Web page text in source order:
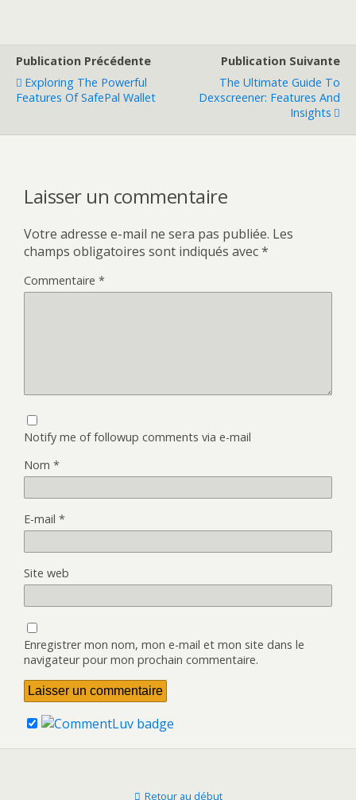
Publication Précédente
Exploring The Powerful
Features Of SafePal Wallet
Publication Suivante
The Ultimate Guide To
Dexscreener: Features And
Insights
Laisser un commentaire
Votre adresse e-mail ne sera pas publiée. Les
champs obligatoires sont indiqués avec*
Commentaire *
Notify me of followup comments via e-mail
Nom *
E-mail *
Site web
Enregistrer mon nom, mon e-mail et mon site dans le
navigateur pour mon prochain commentaire.
Retour au début